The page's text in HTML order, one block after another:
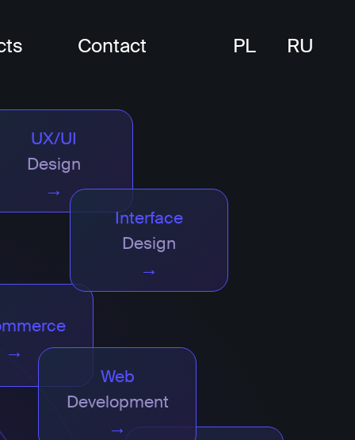
Contact PL RU
UX/UI
Design
→
Interface
Design
→
→
Web
Development
→